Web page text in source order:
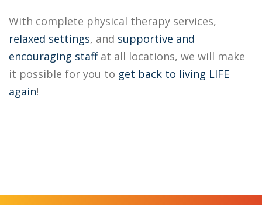
With complete physical therapy services,
relaxed settings, and supportive and
encouraging staffat all locations, we will make
it possible for you to get back to living LIFE
again!